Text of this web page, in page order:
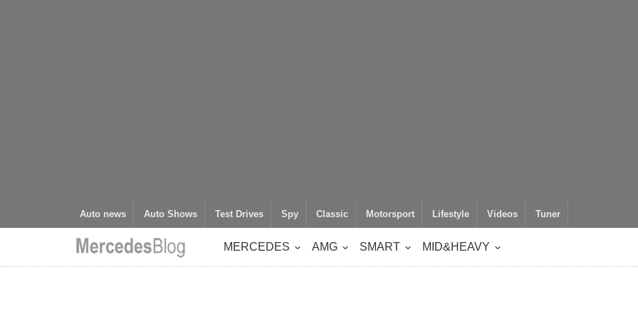
Auto news Auto Shows Test Drives Spy Classic Motorsport Lifestyle Videos Tuner
MERCEDES AMG SMART MID&HEAVY